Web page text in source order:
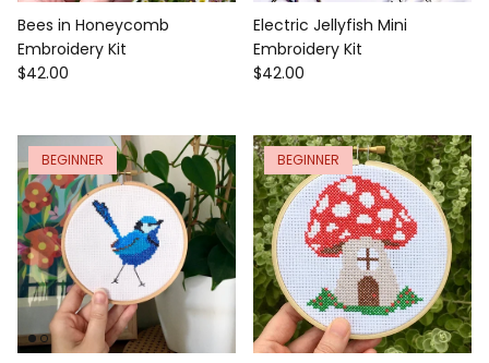
Bees in Honeycomb
Embroidery Kit
$42.00
Electric Jellyfish Mini
Embroidery Kit
$42.00
BEGINNER BEGINNER